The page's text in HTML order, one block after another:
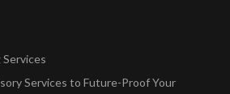
Services to Future-Proof Your